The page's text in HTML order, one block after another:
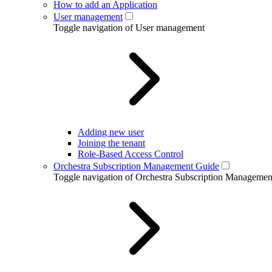
How to add an Application
User management
Toggle navigation of User management
Adding new user
Joining the tenant
Role-Based Access Control
Orchestra Subscription Management Guide
Toggle navigation of Orchestra Subscription